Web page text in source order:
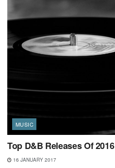
MUSIC
Top D&B Releases Of 2016
16 JANUARY 2017